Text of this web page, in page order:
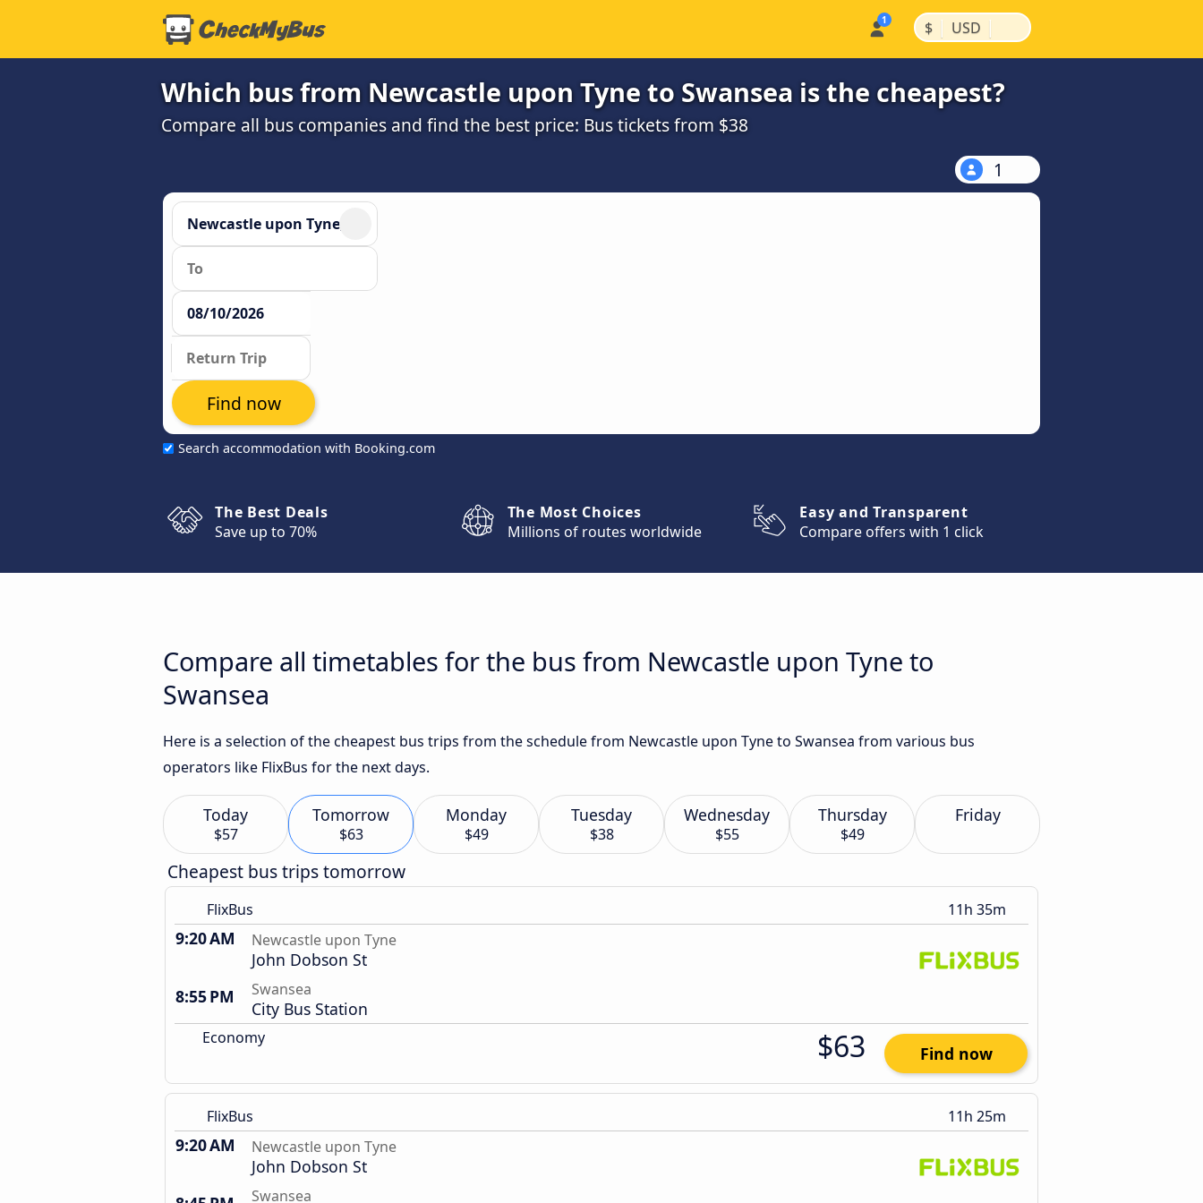
$ | USD |
Which bus from Newcastle upon Tyne to Swansea is the cheapest?
Compare all bus companies and find the best price: Bus tickets from $38
1
Search accommodation with Booking.com
Find now
The Best Deals
Save up to 70%
The Most Choices
Millions of routes worldwide
Easy and Transparent
Compare offers with 1 click
Compare all timetables for the bus from Newcastle upon Tyne to
Swansea
Here is a selection of the cheapest bus trips from the schedule from Newcastle upon Tyne to Swansea from various bus
operators like FlixBus for the next days.
Today
$57
Tomorrow
$63
Monday
$49
Tuesday
$38
Wednesday
$55
Thursday
$49
Friday
Cheapest bus trips tomorrow
FlixBus 11h 35m
9:20 AM Newcastle upon Tyne
John Dobson St
8:55 PM
Swansea
City Bus Station
Economy $63 Find now
FlixBus 11h 25m
9:20 AM Newcastle upon Tyne
John Dobson St
Swansea